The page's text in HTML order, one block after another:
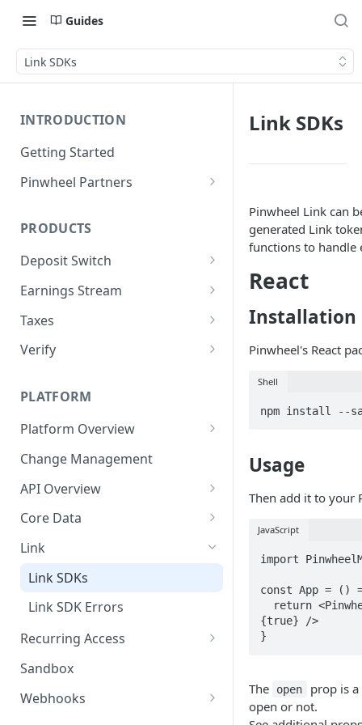
Guides
Link SDKs
INTRODUCTION
Getting Started
Pinwheel Partners
PRODUCTS
Deposit Switch
Technical Implementation
Earnings Stream
Technical Implementation
Taxes
Technical Implementation
Verify
PLATFORM
Platform Overview
Job Errors
Change Management
API Overview
API Errors
Pagination
User Model
API Key Rotation
Core Data
Document Downloads
Technical Implementation
Link
Link SDKs
Link SDK Errors
Recurring Access
On Demand Updates
Monitoring
Sandbox
Webhooks
Link SDKs
Pinwheel Link can
generated Link
functions to handle
React
Installation
Pinwheel's React
Shell
npm install --
Usage
Then add it to your
JavaScript
import
const App = ()
{true} />
}
The open
prop is
open or not.